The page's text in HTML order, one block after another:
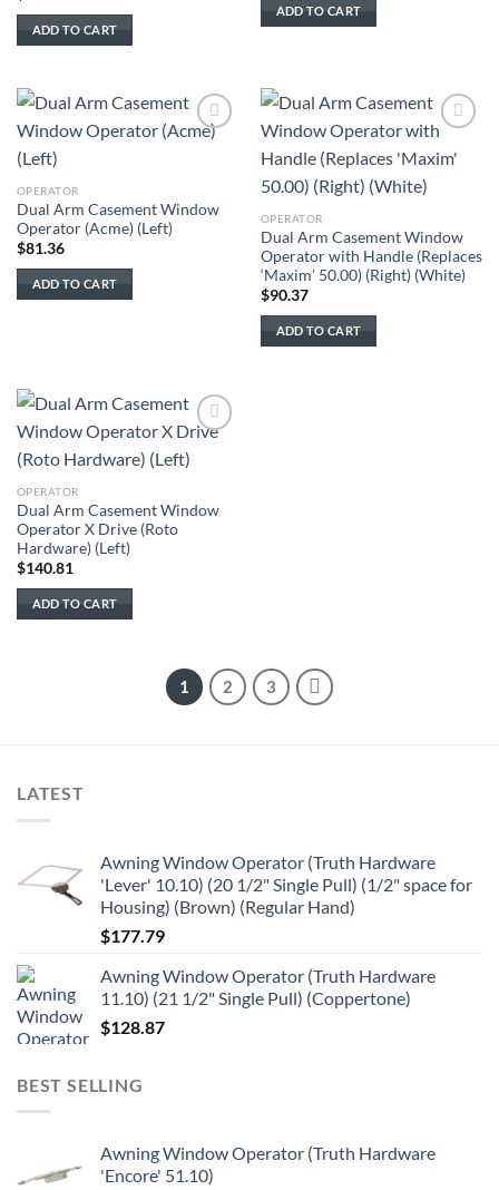
ADD TO CART
ADD TO CART
Add to
OPERATOR
Dual Arm Casement Window
Operator (Acme) (Left)
$81.36
ADD TO CART
wishlist
OPERATOR
Dual Arm Casement Window
Operator with Handle (Replaces
‘Maxim’ 50.00) (Right) (White)
$90.37
ADD TO CART
wishlist
OPERATOR
Dual Arm Casement Window
Operator X Drive (Roto
Hardware) (Left)
$140.81
ADD TO CART
1 2 3
LATEST
Awning Window Operator (Truth Hardware
'Lever' 10.10) (20 1/2" Single Pull) (1/2" space for
Housing) (Brown) (Regular Hand)
$177.79
Awning Window Operator (Truth Hardware
11.10) (21 1/2" Single Pull) (Coppertone)
$128.87
BEST SELLING
Awning Window Operator (Truth Hardware
'Encore' 51.10)